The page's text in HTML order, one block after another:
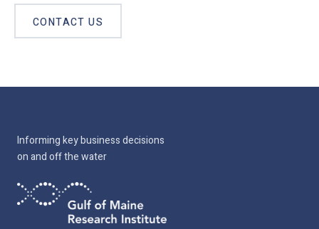
CONTACT US
Informing key business decisions
on and off the water